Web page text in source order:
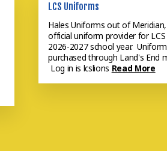
LCS Uniforms
Hales Uniforms out of
official uniform provider for
2026-2027 school year.
purchased through Land's End
Log in is lcslions Read More